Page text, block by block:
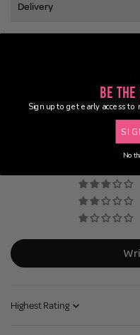
Delivery
Sort by
Be
Sign up to get early access to
No